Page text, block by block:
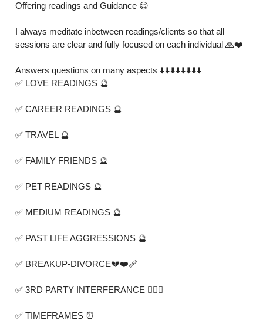
Offering readings and Guidance 😌
I always meditate inbetween readings/clients so that all
sessions are clear and fully focused on each individual 🙏❤️
Answers questions on many aspects ⬇️⬇️⬇️⬇️⬇️⬇️⬇️⬇️
✅ LOVE READINGS 🔮
✅ CAREER READINGS 🔮
✅ TRAVEL 🔮
✅ FAMILY FRIENDS 🔮
✅ PET READINGS 🔮
✅ MEDIUM READINGS 🔮
✅ PAST LIFE AGGRESSIONS 🔮
✅ BREAKUP-DIVORCE💔❤️‍🩹
✅ 3RD PARTY INTERFERANCE 👩‍❤️‍👨
✅ TIMEFRAMES ⏰